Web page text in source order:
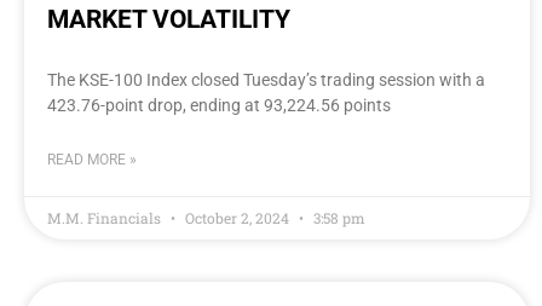
MARKET VOLATILITY
The KSE-100 Index closed Tuesday’s trading session with a
423.76-point drop, ending at 93,224.56 points
READ MORE »
M.M. Financials October 2, 2024 3:58 pm